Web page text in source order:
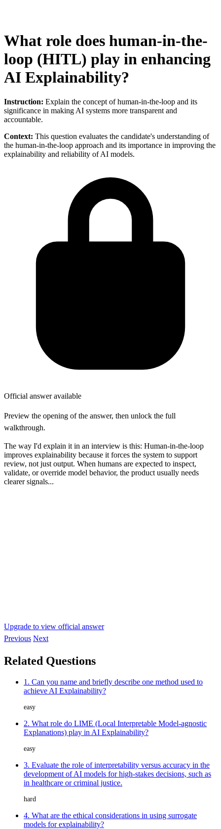
What role does human-in-the-
loop (HITL) play in enhancing
AI Explainability?
Instruction: Explain the concept of human-in-the-loop and its
significance in making AI systems more transparent and
accountable.
Context: This question evaluates the candidate's understanding of
the human-in-the-loop approach and its importance in improving the
explainability and reliability of AI models.
Official answer available
Preview the opening of the answer, then unlock the full
walkthrough.
The way I'd explain it in an interview is this: Human-in-the-loop
improves explainability because it forces the system to support
review, not just output. When humans are expected to inspect,
validate, or override model behavior, the product usually needs
clearer signals...
Upgrade to view official answer
Previous Next
Related Questions
1. Can you name and briefly describe one method used to
achieve AI Explainability?
easy
2. What role do LIME (Local Interpretable Model-agnostic
Explanations) play in AI Explainability?
easy
3. Evaluate the role of interpretability versus accuracy in the
development of AI models for high-stakes decisions, such as
in healthcare or criminal justice.
hard
4. What are the ethical considerations in using surrogate
models for explainability?